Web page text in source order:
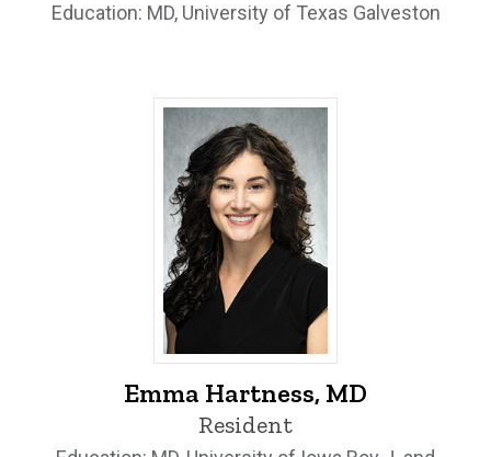
Education: MD, University of Texas Galveston
Emma Hartness, MD - University of
Emma Hartness, MD
Resident